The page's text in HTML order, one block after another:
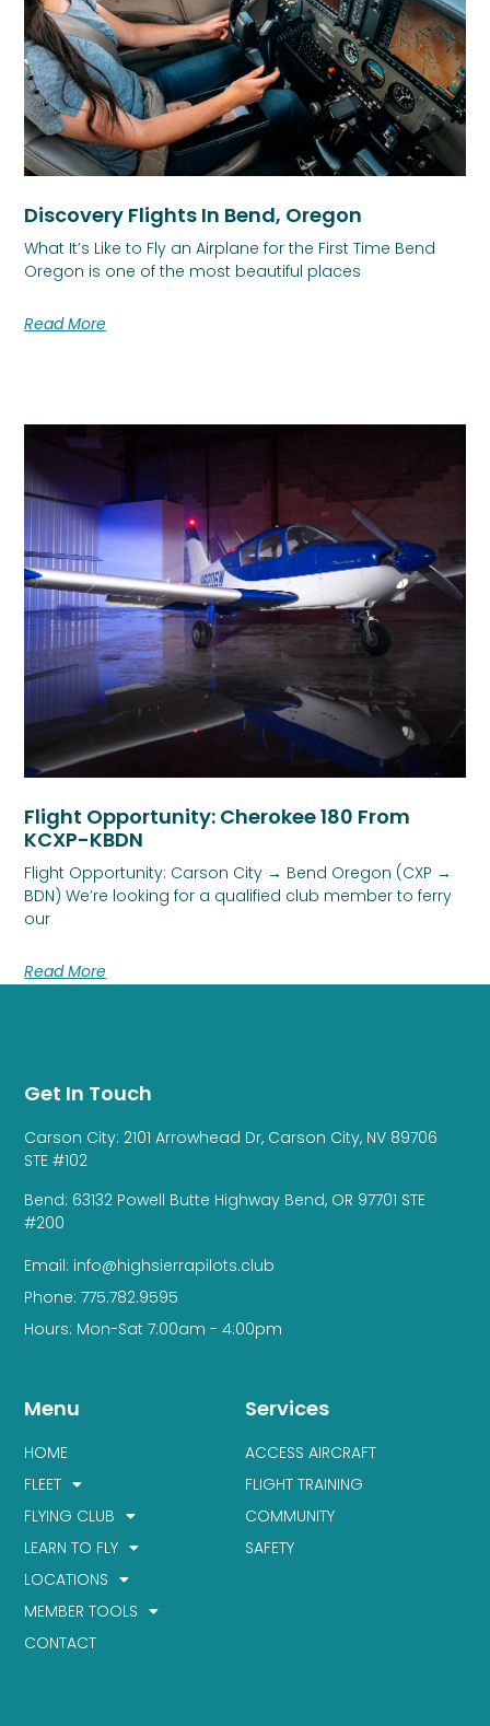
Discovery Flights In Bend, Oregon
What It’s Like to Fly an Airplane for the First Time Bend
Oregon is one of the most beautiful places
Read More
Flight Opportunity: Cherokee 180 From
KCXP-KBDN
Flight Opportunity: Carson City → Bend Oregon (CXP →
BDN) We’re looking for a qualified club member to ferry
our
Read More
Services
ACCESS AIRCRAFT
FLIGHT TRAINING
COMMUNITY
SAFETY
Menu
HOME
FLEET
FLYING CLUB
LEARN TO FLY
LOCATIONS
MEMBER TOOLS
CONTACT
Get In Touch
Carson City: 2101 Arrowhead Dr, Carson City, NV 89706
STE #102
Bend: 63132 Powell Butte Highway Bend, OR 97701 STE
#200
Email: info@highsierrapilots.club
Phone: 775.782.9595
Hours: Mon-Sat 7:00am - 4:00pm